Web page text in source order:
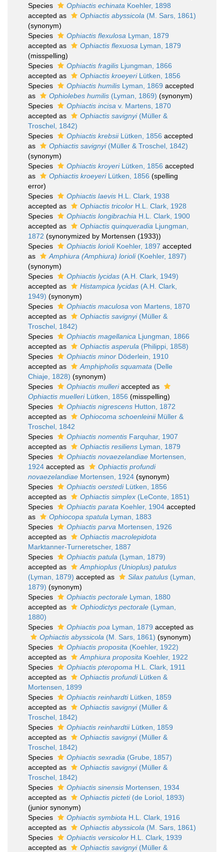
Species
Ophiactis echinata Koehler, 1898
accepted as
Ophiactis abyssicola (M. Sars, 1861)
(synonym)
Species
Ophiactis flexulosa Lyman, 1879
accepted as
Ophiactis flexuosa Lyman, 1879
(misspelling)
Species
Ophiactis fragilis Ljungman, 1866
accepted as
Ophiactis kroeyeriLütken, 1856
Species
Ophiactis humilis Lyman, 1869 accepted
as
Ophiolebes humilis (Lyman, 1869) (synonym)
Species
Ophiactis incisa v. Martens, 1870
accepted as
Ophiactis savignyi(Müller &
Troschel, 1842)
Species
Ophiactis krebsiiLütken, 1856 accepted
as
Ophiactis savignyi(Müller & Troschel, 1842)
(synonym)
Species
Ophiactis kroyeriLütken, 1856 accepted
as
Ophiactis kroeyeriLütken, 1856 (spelling
error)
Species
Ophiactis laevis H.L. Clark, 1938
accepted as
Ophiactis tricolor H.L. Clark, 1928
Species
Ophiactis longibrachia H.L. Clark, 1900
accepted as
Ophiactis quinqueradia Ljungman,
1872 (synonymized by Mortensen (1933))
Species
Ophiactis lorioliKoehler, 1897 accepted
as
Amphiura (Amphiura) lorioli(Koehler, 1897)
(synonym)
Species
Ophiactis lycidas (A.H. Clark, 1949)
accepted as
Histampica lycidas (A.H. Clark,
1949) (synonym)
Species
Ophiactis maculosa von Martens, 1870
accepted as
Ophiactis savignyi(Müller &
Troschel, 1842)
Species
Ophiactis magellanica Ljungman, 1866
accepted as
Ophiactis asperula (Philippi, 1858)
Species
Ophiactis minor Döderlein, 1910
accepted as
Amphipholis squamata (Delle
Chiaje, 1828) (synonym)
Species
Ophiactis mulleriaccepted as
Ophiactis muelleriLütken, 1856 (misspelling)
Species
Ophiactis nigrescens Hutton, 1872
accepted as
Ophiocoma schoenleiniiMüller &
Troschel, 1842
Species
Ophiactis nomentis Farquhar, 1907
accepted as
Ophiactis resiliens Lyman, 1879
Species
Ophiactis novaezelandiae Mortensen,
1924 accepted as
Ophiactis profundi
novaezelandiae Mortensen, 1924 (synonym)
Species
Ophiactis oerstediLütken, 1856
accepted as
Ophiactis simplex (LeConte, 1851)
Species
Ophiactis parata Koehler, 1904 accepted
as
Ophiocopa spatula Lyman, 1883
Species
Ophiactis parva Mortensen, 1926
accepted as
Ophiactis macrolepidota
Marktanner-Turneretscher, 1887
Species
Ophiactis patula (Lyman, 1879)
accepted as
Amphioplus (Unioplus) patulus
(Lyman, 1879) accepted as Silax patulus (Lyman,
1879) (synonym)
Species
Ophiactis pectorale Lyman, 1880
accepted as
Ophiodictys pectorale (Lyman,
1880)
Species
Ophiactis poa Lyman, 1879 accepted as
Ophiactis abyssicola (M. Sars, 1861) (synonym)
Species
Ophiactis proposita (Koehler, 1922)
accepted as
Amphiura proposita Koehler, 1922
Species
Ophiactis pteropoma H.L. Clark, 1911
accepted as
Ophiactis profundiLütken &
Mortensen, 1899
Species
Ophiactis reinhardtiLütken, 1859
accepted as
Ophiactis savignyi(Müller &
Troschel, 1842)
Species
Ophiactis reinhardtiiLütken, 1859
accepted as
Ophiactis savignyi(Müller &
Troschel, 1842)
Species
Ophiactis sexradia (Grube, 1857)
accepted as
Ophiactis savignyi(Müller &
Troschel, 1842)
Species
Ophiactis sinensis Mortensen, 1934
accepted as
Ophiactis picteti(de Loriol, 1893)
(junior synonym)
Species
Ophiactis symbiota H.L. Clark, 1916
accepted as
Ophiactis abyssicola (M. Sars, 1861)
Species
Ophiactis versicolor H.L. Clark, 1939
accepted as
Ophiactis savignyi(Müller &